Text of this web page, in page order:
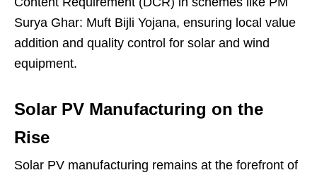
Surya Ghar: Muft Bijli Yojana, ensuring local value
addition and quality control for solar and wind
equipment.
Solar PV Manufacturing on the
Rise
Solar PV manufacturing remains at the forefront of